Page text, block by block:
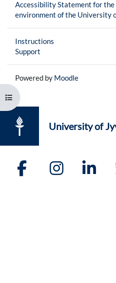
Open course index
Accessibility Statement for the
environment of the University
Instructions
Support
Powered by Moodle
University of